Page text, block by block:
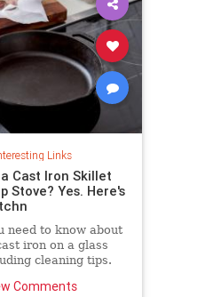
Links
Cast Iron Skillet
Stove? Yes. Here's
need to know about
iron on a glass
cleaning tips.
Comments